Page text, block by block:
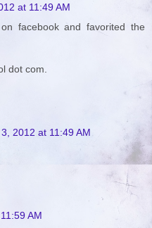
at 11:49 AM
facebook and favorited the
dot com.
2012 at 11:49 AM
AM